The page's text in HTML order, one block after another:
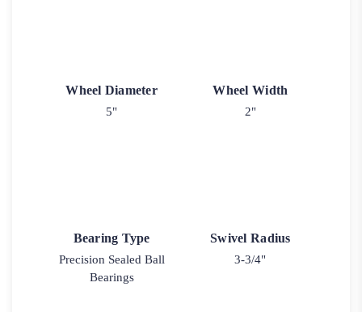
Wheel Diameter
5"
Wheel Width
2"
Bearing Type
Precision Sealed Ball
Bearings
Swivel Radius
3-3/4"